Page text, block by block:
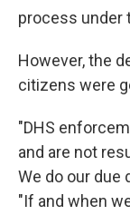
process under
However, the
citizens were
"DHS
and are not
We do our due
"If and when